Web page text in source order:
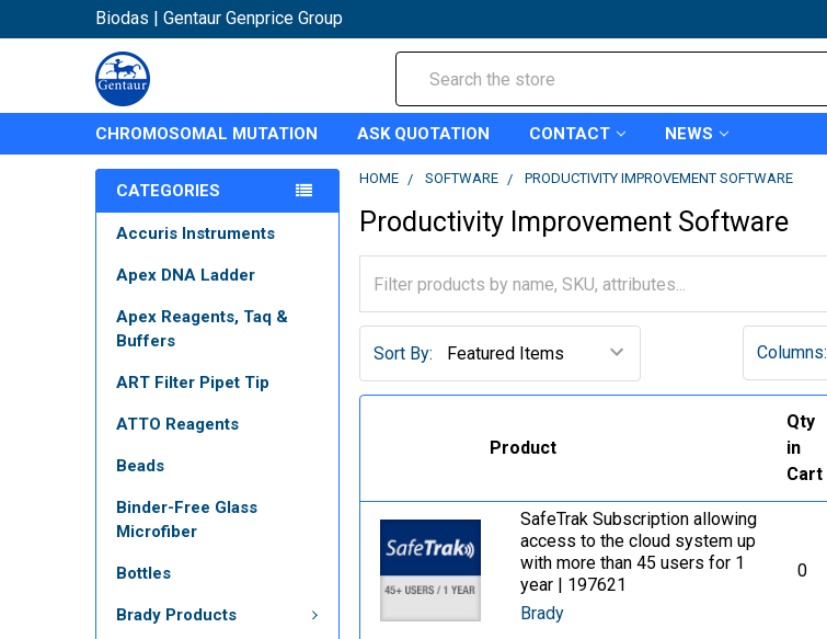
Biodas | Gentaur Genprice Group
CHROMOSOMAL MUTATION ASK QUOTATION CONTACT NEWS
CATEGORIES
Accuris Instruments
Apex DNA Ladder
Apex Reagents, Taq &
Buffers
ART Filter Pipet Tip
ATTO Reagents
Beads
Binder-Free Glass
Microfiber
Bottles
Brady Products
HOME SOFTWARE PRODUCTIVITY IMPROVEMENT SOFTWARE
Productivity Improvement Software
Sort By: Columns:
Product
Qty
in
Cart
SafeTrak Subscription allowing
access to the cloud system up
with more than 45 users for 1
year | 197621
Brady
0